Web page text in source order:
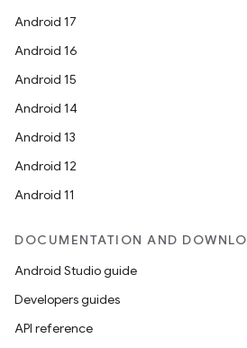
Android 17
Android 16
Android 15
Android 14
Android 13
Android 12
Android 11
DOCUMENTATION AND
Android Studio guide
Developers guides
API reference